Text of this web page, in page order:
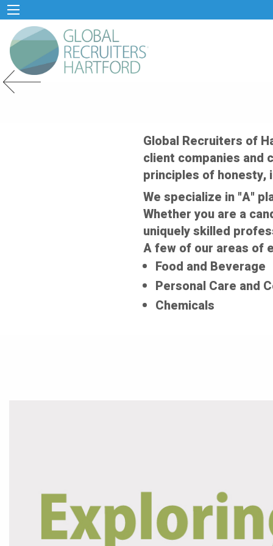
Previous Slide
Global Recruiters of
client companies and
principles of honesty,
We specialize in "A"
Whether you are a
uniquely skilled
A few of our areas of
Food and Beverage
Personal Care and
Chemicals